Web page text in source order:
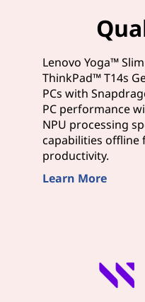
Lenovo Yoga™
ThinkPad™ T14s
PCs with
PC performance
NPU processing
capabilities offline
productivity.
Learn More